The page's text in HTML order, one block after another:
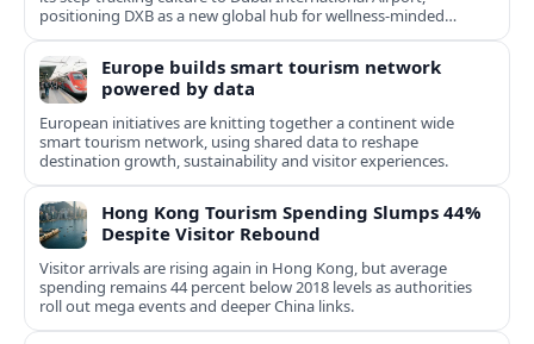
positioning DXB as a new global hub for wellness-minded
travelers.
Europe builds smart tourism network
powered by data
European initiatives are knitting together a continent wide
smart tourism network, using shared data to reshape
destination growth, sustainability and visitor experiences.
Hong Kong Tourism Spending Slumps 44%
Despite Visitor Rebound
Visitor arrivals are rising again in Hong Kong, but average
spending remains 44 percent below 2018 levels as authorities
roll out mega events and deeper China links.